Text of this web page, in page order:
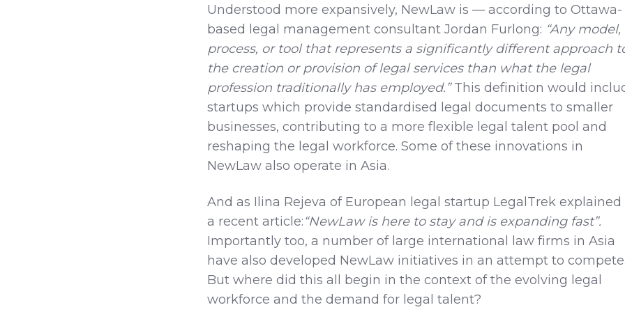
Understood more expansively, NewLaw is — according to Ottawa-
based legal management consultant Jordan Furlong: “Any model,
process, or tool that represents a significantly different approach
the creation or provision of legal services than what the legal
profession traditionally has employed.”This definition would
startups which provide standardised legal documents to smaller
businesses, contributing to a more flexible legal talent pool and
reshaping the legal workforce. Some of these innovations in
NewLaw also operate in Asia.
And as Ilina Rejeva of European legal startup LegalTrek explained
a recent article:“NewLaw is here to stay and is expanding fast”.
Importantly too, a number of large international law firms in Asia
have also developed NewLaw initiatives in an attempt to compete.
But where did this all begin in the context of the evolving legal
workforce and the demand for legal talent?